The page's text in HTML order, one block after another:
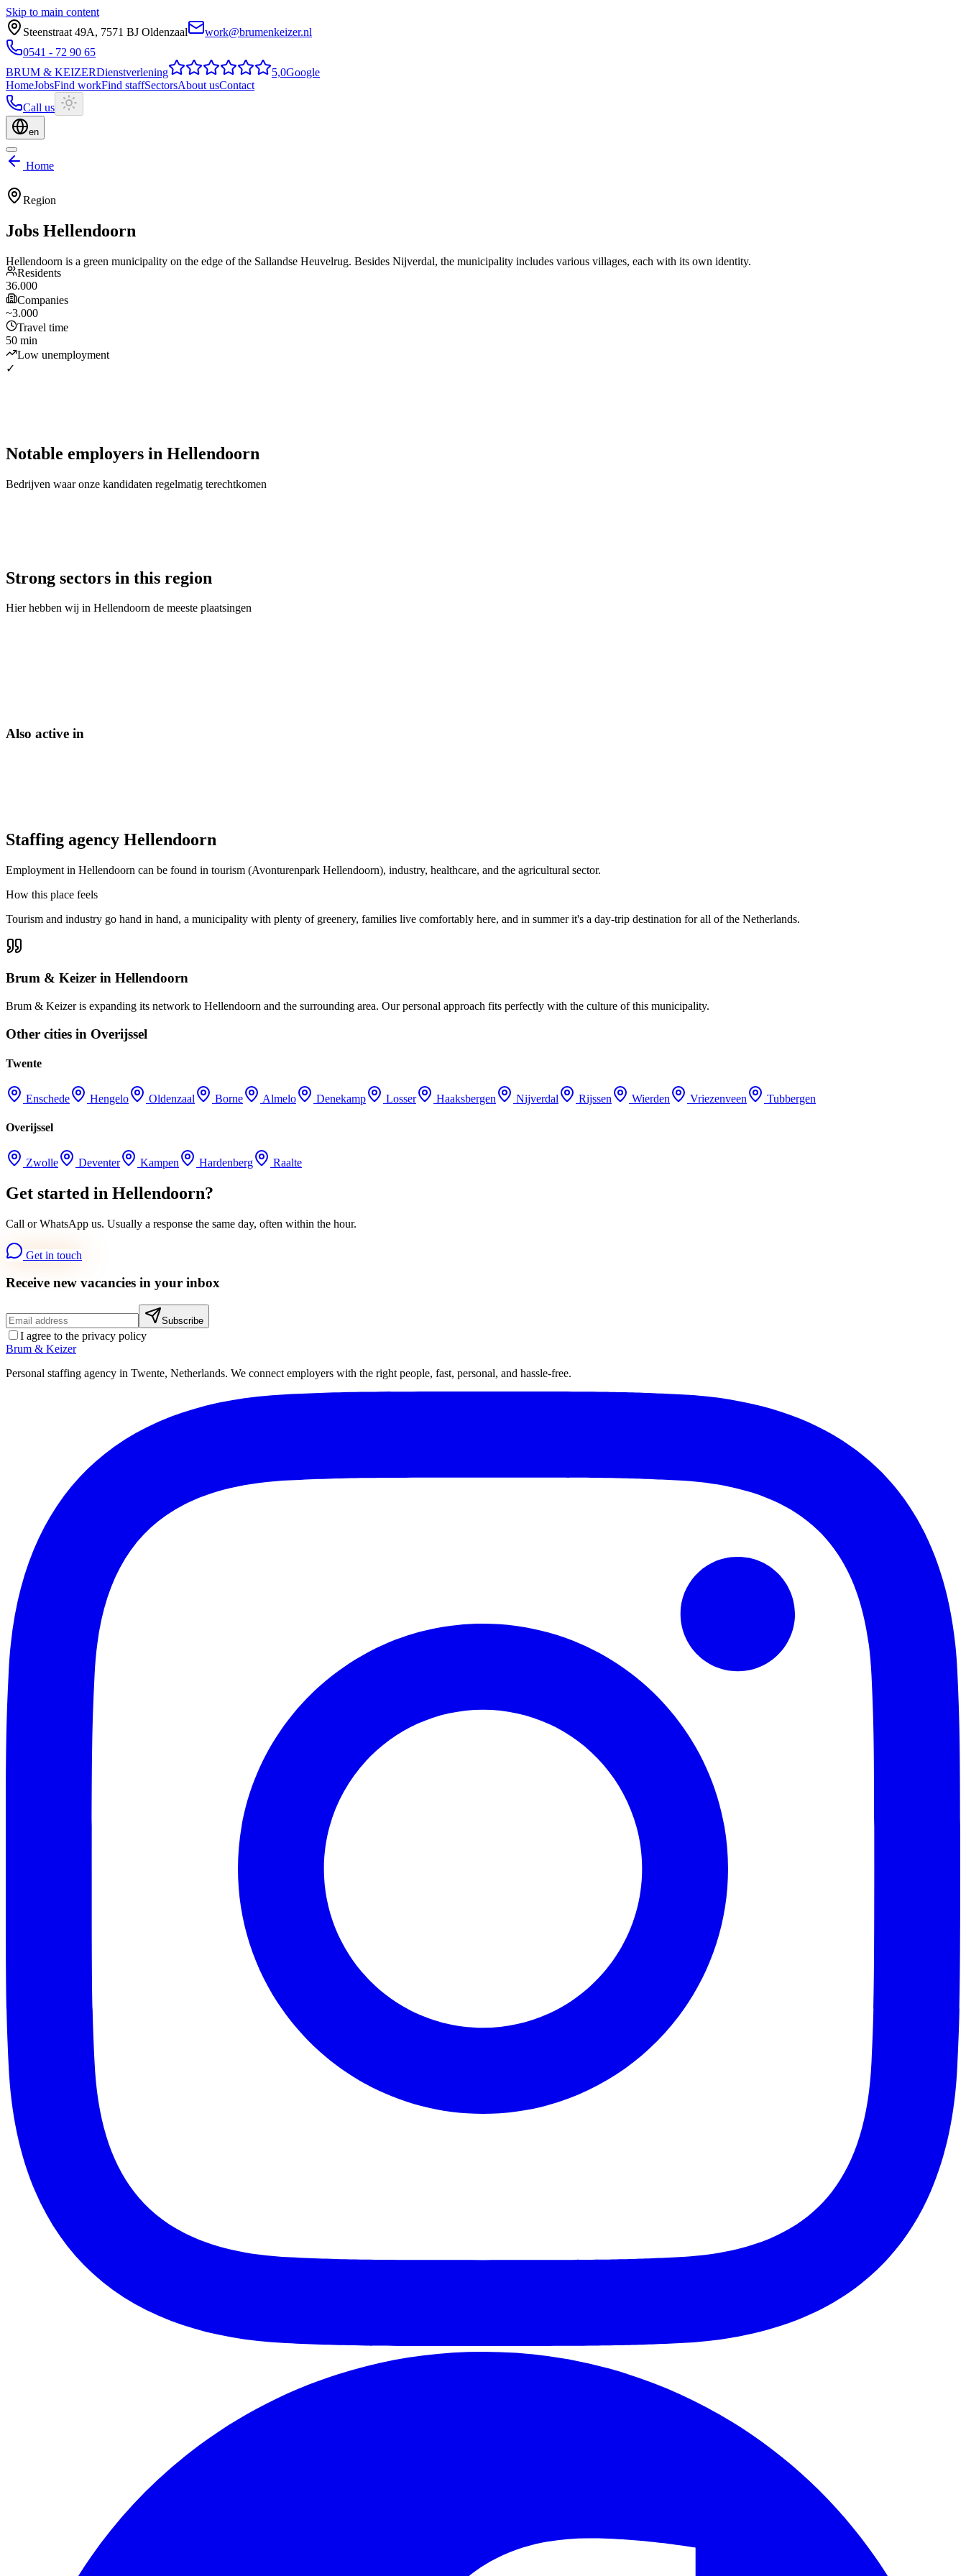
Skip to main content
Steenstraat 49A, 7571 BJ Oldenzaal
work@brumenkeizer.nl
0541 - 72 90 65
BRUM & KEIZERDienstverlening 5,0Google
HomeJobsFind workFind staffSectorsAbout usContact
Call us
en
Home
Region
Jobs Hellendoorn
Hellendoorn is a green municipality on the edge of the Sallandse Heuvelrug. Besides Nijverdal, the municipality includes various villages, each with its own identity.
Residents
36.000
Companies
~3.000
Travel time
50 min
Low unemployment
✓
Notable employers in Hellendoorn
Bedrijven waar onze kandidaten regelmatig terechtkomen
Strong sectors in this region
Hier hebben wij in Hellendoorn de meeste plaatsingen
Also active in
Staffing agency Hellendoorn
Employment in Hellendoorn can be found in tourism (Avonturenpark Hellendoorn), industry, healthcare, and the agricultural sector.
How this place feels
Tourism and industry go hand in hand, a municipality with plenty of greenery, families live comfortably here, and in summer it's a day-trip destination for all of the Netherlands.
Brum & Keizer in Hellendoorn
Brum & Keizer is expanding its network to Hellendoorn and the surrounding area. Our personal approach fits perfectly with the culture of this municipality.
Other cities in Overijssel
Twente
Enschede Hengelo Oldenzaal Borne Almelo Denekamp Losser Haaksbergen Nijverdal Rijssen Wierden Vriezenveen Tubbergen
Overijssel
Zwolle Deventer Kampen Hardenberg Raalte
Get started in Hellendoorn?
Call or WhatsApp us. Usually a response the same day, often within the hour.
Get in touch
Receive new vacancies in your inbox
Subscribe
I agree to the privacy policy
Brum & Keizer
Personal staffing agency in Twente, Netherlands. We connect employers with the right people, fast, personal, and hassle-free.